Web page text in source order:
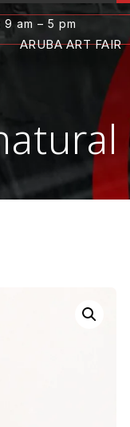
9 am – 5 pm
ARUBA ART FAIR